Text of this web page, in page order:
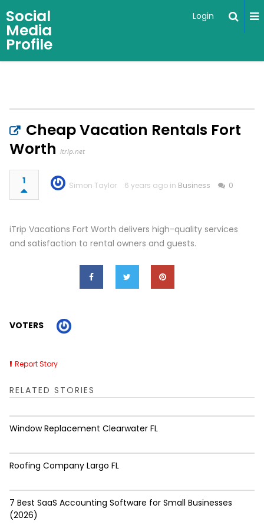
Social
Media
Profile
Login
Cheap Vacation Rentals Fort
Worth itrip.net
1 Simon Taylor 6 years ago in Business 0
iTrip Vacations Fort Worth delivers high-quality services
and satisfaction to rental owners and guests.
VOTERS
Report Story
RELATED STORIES
Window Replacement Clearwater FL
Roofing Company Largo FL
7 Best SaaS Accounting Software for Small Businesses
(2026)